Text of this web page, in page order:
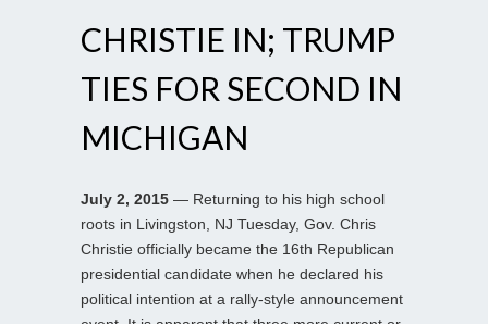
CHRISTIE IN; TRUMP
TIES FOR SECOND IN
MICHIGAN
July 2, 2015 — Returning to his high school
roots in Livingston, NJ Tuesday, Gov. Chris
Christie officially became the 16th Republican
presidential candidate when he declared his
political intention at a rally-style announcement